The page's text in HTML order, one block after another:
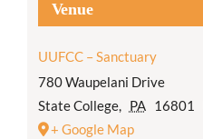
Venue
UUFCC – Sanctuary
780 Waupelani Drive
State College, PA 16801
+ Google Map